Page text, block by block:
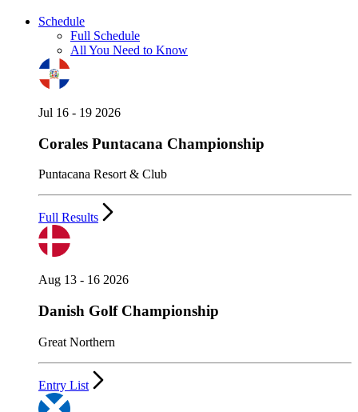
Schedule
Full Schedule
All You Need to Know
Jul 16 - 19 2026
Corales Puntacana Championship
Puntacana Resort & Club
Full Results
Aug 13 - 16 2026
Danish Golf Championship
Great Northern
Entry List